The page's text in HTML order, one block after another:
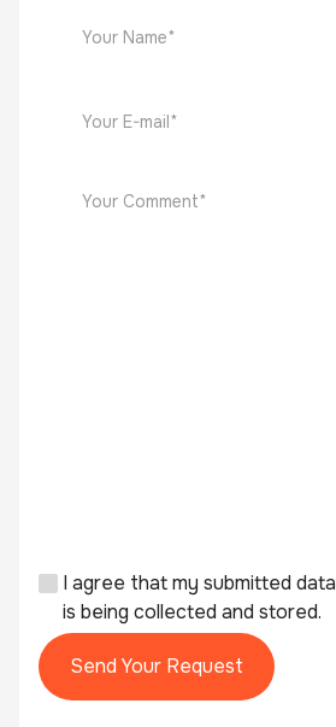
I agree that my submitted data
is being collected and stored.